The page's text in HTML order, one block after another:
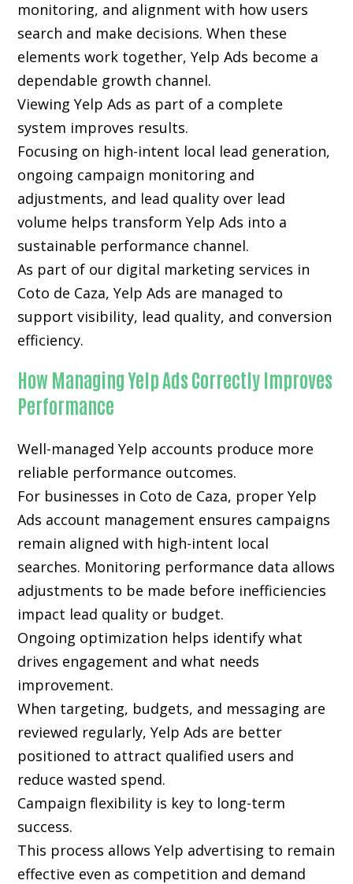
monitoring, and alignment with how users
search and make decisions. When these
elements work together, Yelp Ads become a
dependable growth channel.
Viewing Yelp Ads as part of a complete
system improves results.
Focusing on high-intent local lead generation,
ongoing campaign monitoring and
adjustments, and lead quality over lead
volume helps transform Yelp Ads into a
sustainable performance channel.
As part of our digital marketing services in
Coto de Caza, Yelp Ads are managed to
support visibility, lead quality, and conversion
efficiency.
How Managing Yelp Ads Correctly Improves
Performance
Well-managed Yelp accounts produce more
reliable performance outcomes.
For businesses in Coto de Caza, proper Yelp
Ads account management ensures campaigns
remain aligned with high-intent local
searches. Monitoring performance data allows
adjustments to be made before inefficiencies
impact lead quality or budget.
Ongoing optimization helps identify what
drives engagement and what needs
improvement.
When targeting, budgets, and messaging are
reviewed regularly, Yelp Ads are better
positioned to attract qualified users and
reduce wasted spend.
Campaign flexibility is key to long-term
success.
This process allows Yelp advertising to remain
effective even as competition and demand